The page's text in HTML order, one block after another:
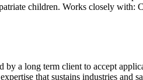
children. Works closely with:
by a long term client to accept
that sustains industries and